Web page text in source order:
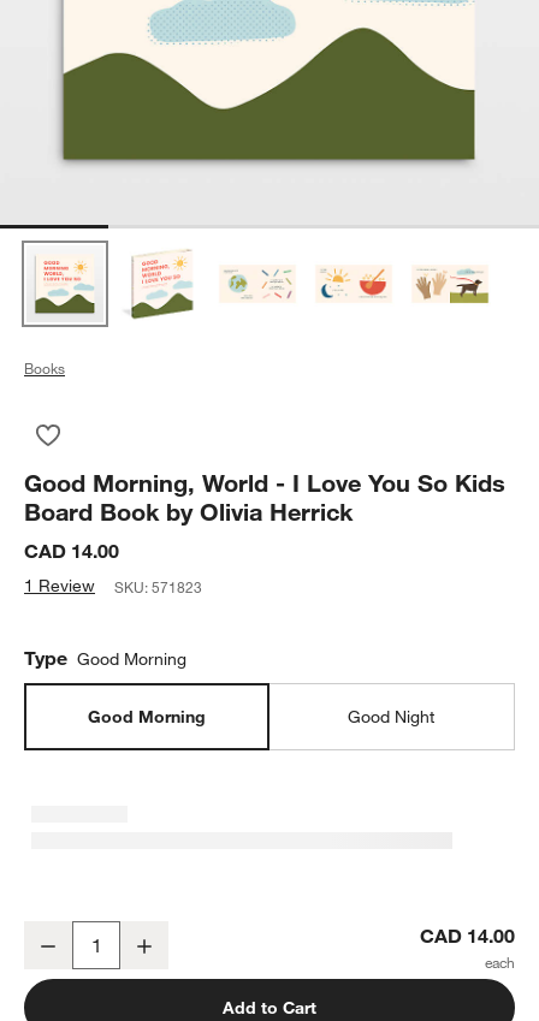
Books
Good Morning, World - I Love You So Kids
Board Book by Olivia Herrick
CAD 14.00
1 Review SKU:571823
Type Good Morning
Good Morning Good Night
Good Morning, World - I Love You So Kids Board Book by Olivia
Decrease CAD 14.00
Add to Cart